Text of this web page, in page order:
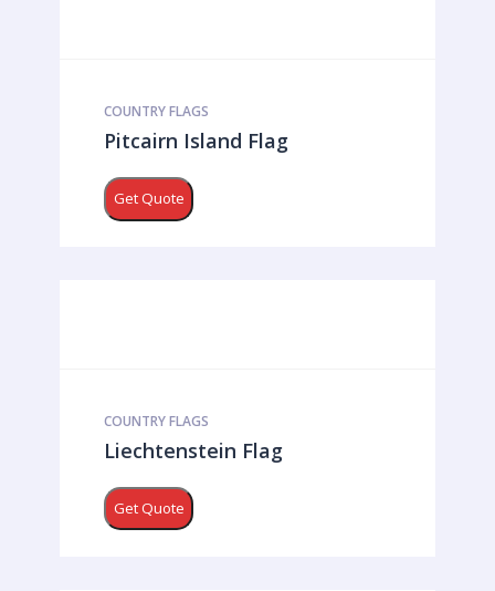
COUNTRY FLAGS
Pitcairn Island Flag
Get Quote
COUNTRY FLAGS
Liechtenstein Flag
Get Quote